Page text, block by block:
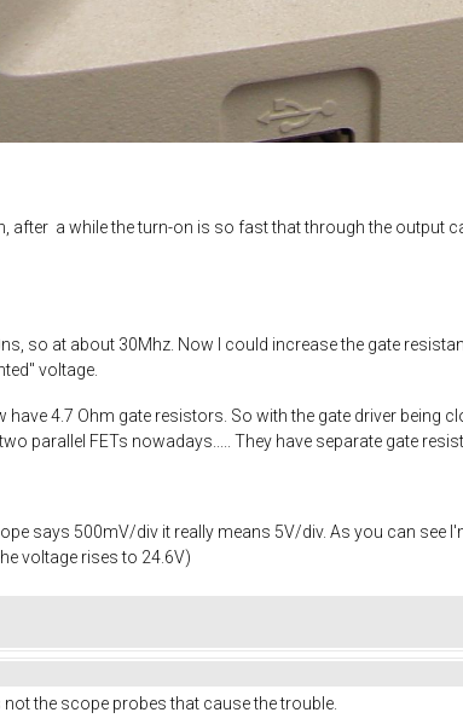
after a while the turn-on is so fast that through the output
so at about 30Mhz. Now I could increase the gate
voltage.
have 4.7 Ohm gate resistors. So with the gate driver being
parallel FETs nowadays..... They have separate gate
says 500mV/div it really means 5V/div. As you can see
voltage rises to 24.6V)
the scope probes that cause the trouble.